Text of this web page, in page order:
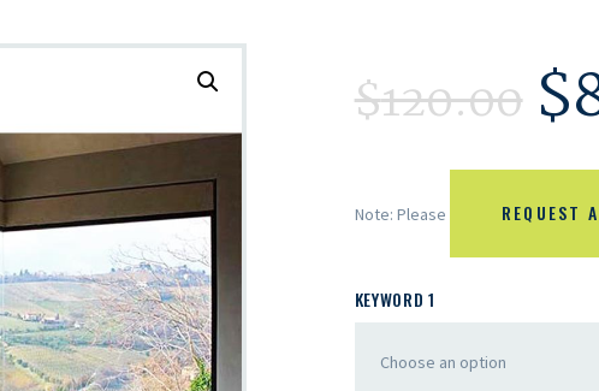
$120.00 $
Note: Please REQUEST
KEYWORD 1